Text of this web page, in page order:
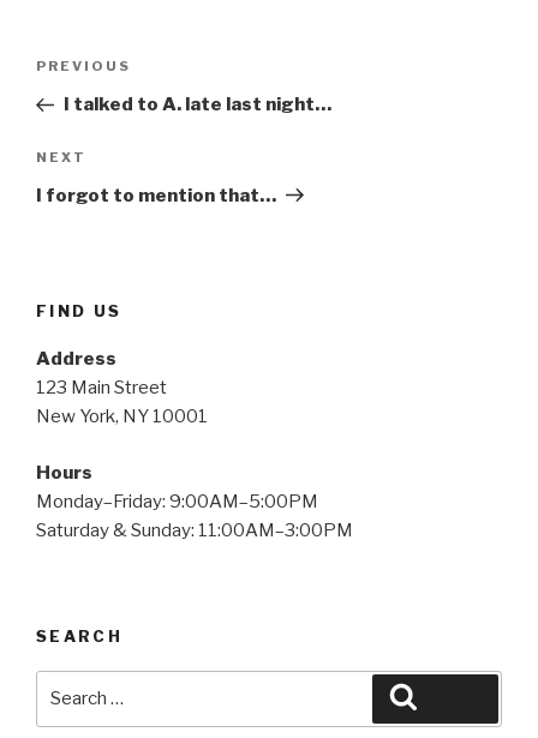
Previous
Post
PREVIOUS
I talked to A. late last night…
Next
Post
NEXT
I forgot to mention that…
FIND US
Address
123 Main Street
New York, NY 10001
Hours
Monday–Friday: 9:00AM–5:00PM
Saturday & Sunday: 11:00AM–3:00PM
SEARCH